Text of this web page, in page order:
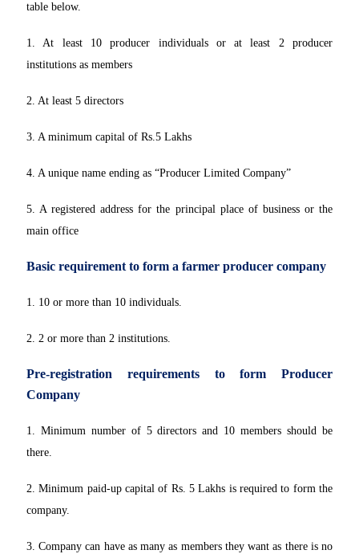
table below.
1. At least 10 producer individuals or at least 2 producer
institutions as members
2. At least 5 directors
3. A minimum capital of Rs.5 Lakhs
4. A unique name ending as “Producer Limited Company”
5. A registered address for the principal place of business or the
main office
Basic requirement to form a farmer producer company
1. 10 or more than 10 individuals.
2. 2 or more than 2 institutions.
Pre-registration requirements to form Producer
Company
1. Minimum number of 5 directors and 10 members should be
there.
2. Minimum paid-up capital of Rs. 5 Lakhs is required to form the
company.
3. Company can have as many as members they want as there is no